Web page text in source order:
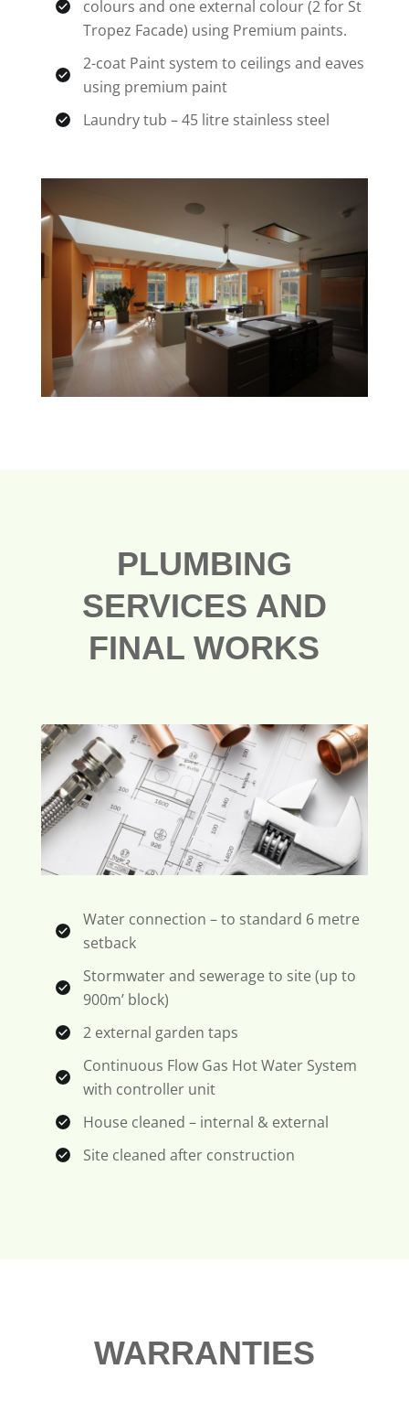
colours and one external colour (2 for St
Tropez Facade) using Premium paints.
2-coat Paint system to ceilings and eaves
using premium paint
Laundry tub – 45 litre stainless steel
PLUMBING
SERVICES AND
FINAL WORKS
Water connection – to standard 6 metre
setback
Stormwater and sewerage to site (up to
900m’ block)
2 external garden taps
Continuous Flow Gas Hot Water System
with controller unit
House cleaned – internal & external
Site cleaned after construction
WARRANTIES